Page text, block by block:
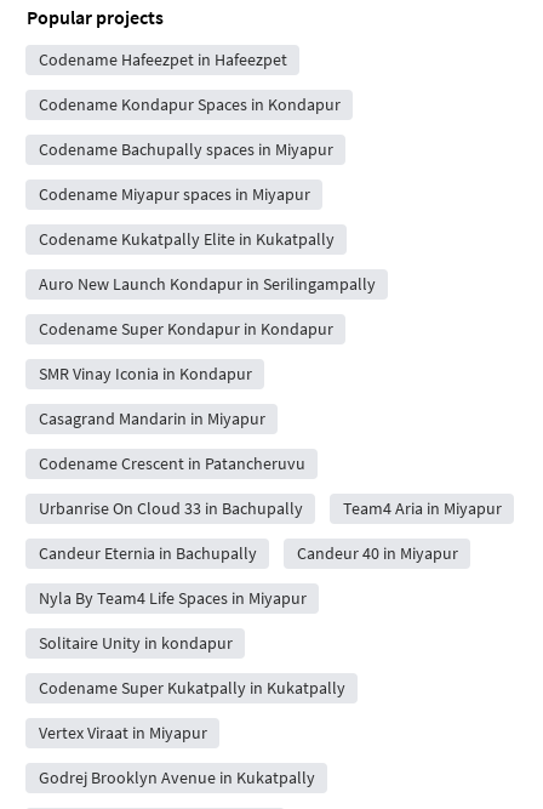
Popular projects
Codename Hafeezpet in Hafeezpet
Codename Kondapur Spaces in Kondapur
Codename Bachupally spaces in Miyapur
Codename Miyapur spaces in Miyapur
Codename Kukatpally Elite in Kukatpally
Auro New Launch Kondapur in Serilingampally
Codename Super Kondapur in Kondapur
SMR Vinay Iconia in Kondapur
Casagrand Mandarin in Miyapur
Codename Crescent in Patancheruvu
Urbanrise On Cloud 33 in Bachupally Team4 Aria in Miyapur
Candeur Eternia in Bachupally Candeur 40 in Miyapur
Nyla By Team4 Life Spaces in Miyapur
Solitaire Unity in kondapur
Codename Super Kukatpally in Kukatpally
Vertex Viraat in Miyapur
Godrej Brooklyn Avenue in Kukatpally